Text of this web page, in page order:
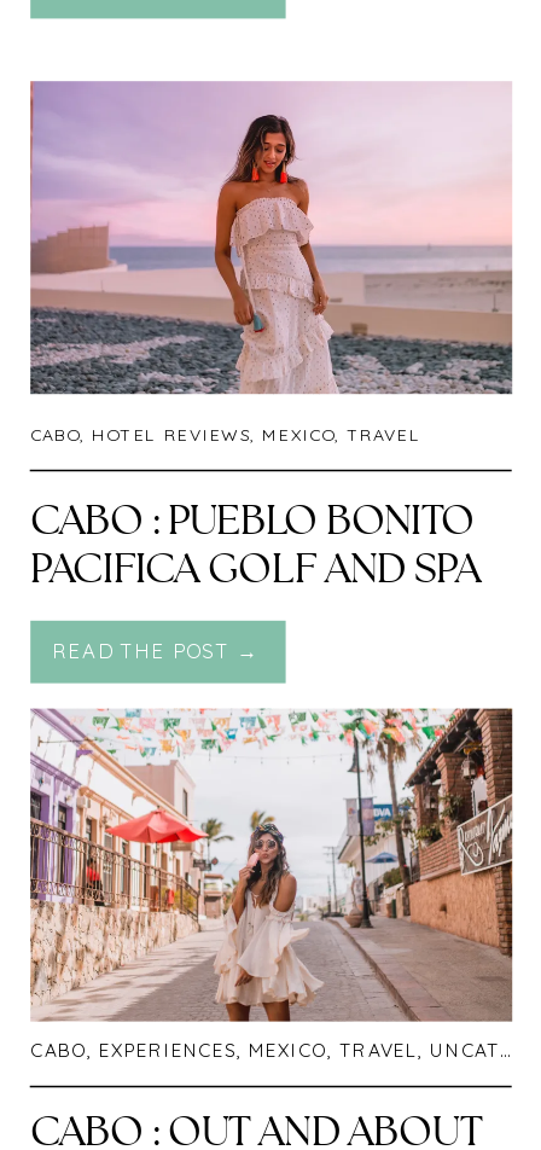
CABO, HOTEL REVIEWS, MEXICO, TRAVEL
CABO : PUEBLO BONITO
PACIFICA GOLF AND SPA
RESORT
READ THE POST →
CABO, EXPERIENCES, MEXICO,TRAVEL, UNCATEGORIZED
CABO : OUT AND ABOUT